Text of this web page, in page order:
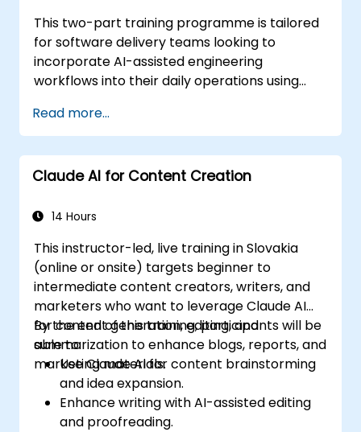
This course serves as a prerequisite for the
'Agentic AI Development: Advanced
Workflows' program.
This two-part training programme is tailored
for software delivery teams looking to
incorporate AI-assisted engineering
workflows into their daily operations using
Read more...
Claude AI for Content Creation
14 Hours
This instructor-led, live training in Slovakia
(online or onsite) targets beginner to
intermediate content creators, writers, and
marketers who want to leverage Claude AI
for content generation, editing, and
summarization to enhance blogs, reports, and
marketing materials.
By the end of this training, participants will be
able to:
Use Claude AI for content brainstorming
and idea expansion.
Enhance writing with AI-assisted editing
and proofreading.